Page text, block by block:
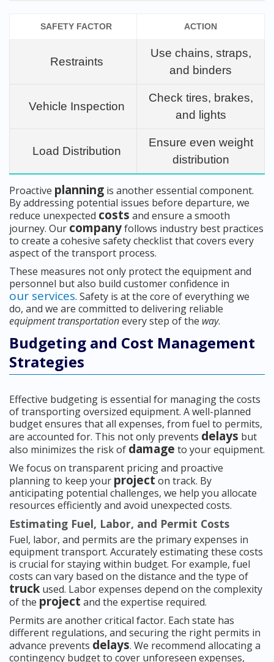
SAFETY FACTOR ACTION
Restraints
Use chains, straps,
and binders
Vehicle Inspection
Check tires, brakes,
and lights
Load Distribution
Ensure even weight
distribution
Proactive planning is another essential component.
By addressing potential issues before departure, we
reduce unexpected costs and ensure a smooth
journey. Our companyfollows industry best practices
to create a cohesive safety checklist that covers every
aspect of the transport process.
These measures not only protect the equipment and
personnel but also build customer confidence in
our services. Safety is at the core of everything we
do, and we are committed to delivering reliable
equipment transportationevery step of the way.
Budgeting and Cost Management
Strategies
Effective budgeting is essential for managing the costs
of transporting oversized equipment. A well-planned
budget ensures that all expenses, from fuel to permits,
are accounted for. This not only prevents delays but
also minimizes the risk of damage to your equipment.
We focus on transparent pricing and proactive
planning to keep your project on track. By
anticipating potential challenges, we help you allocate
resources efficiently and avoid unexpected costs.
Estimating Fuel, Labor, and Permit Costs
Fuel, labor, and permits are the primary expenses in
equipment transport. Accurately estimating these costs
is crucial for staying within budget. For example, fuel
costs can vary based on the distance and the type of
truck used. Labor expenses depend on the complexity
of the project and the expertise required.
Permits are another critical factor. Each state has
different regulations, and securing the right permits in
advance prevents delays. We recommend allocating a
contingency budget to cover unforeseen expenses,